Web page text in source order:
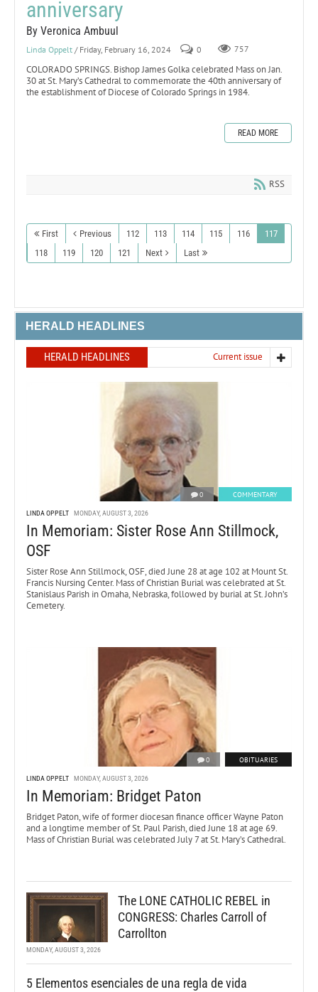
anniversary
By Veronica Ambuul
Linda Oppelt / Friday, February 16, 2024 0 757
COLORADO SPRINGS. Bishop James Golka celebrated Mass on Jan.
30 at St. Mary’s Cathedral to commemorate the 40th anniversary of
the establishment of Diocese of Colorado Springs in 1984.
READ MORE
RSS
First Previous 112 113 114 115 116
117
118
119 120 121 Next Last
HERALD HEADLINES
HERALD HEADLINES Current issue
0 COMMENTARY
LINDA OPPELT MONDAY, AUGUST 3, 2026
In Memoriam: Sister Rose Ann Stillmock,
OSF
Sister Rose Ann Stillmock, OSF, died June 28 at age 102 at Mount St.
Francis Nursing Center. Mass of Christian Burial was celebrated at St.
Stanislaus Parish in Omaha, Nebraska, followed by burial at St. John’s
Cemetery.
0 OBITUARIES
LINDA OPPELT MONDAY, AUGUST 3, 2026
In Memoriam: Bridget Paton
Bridget Paton, wife of former diocesan finance officer Wayne Paton
and a longtime member of St. Paul Parish, died June 18 at age 69.
Mass of Christian Burial was celebrated July 7 at St. Mary’s Cathedral.
The LONE CATHOLIC REBEL in
CONGRESS: Charles Carroll of
Carrollton
MONDAY, AUGUST 3, 2026
5 Elementos esenciales de una regla de vida